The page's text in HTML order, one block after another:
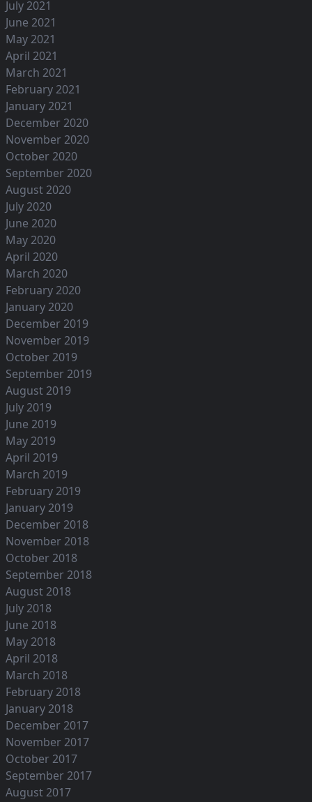
July 2021
June 2021
May 2021
April 2021
March 2021
February 2021
January 2021
December 2020
November 2020
October 2020
September 2020
August 2020
July 2020
June 2020
May 2020
April 2020
March 2020
February 2020
January 2020
December 2019
November 2019
October 2019
September 2019
August 2019
July 2019
June 2019
May 2019
April 2019
March 2019
February 2019
January 2019
December 2018
November 2018
October 2018
September 2018
August 2018
July 2018
June 2018
May 2018
April 2018
March 2018
February 2018
January 2018
December 2017
November 2017
October 2017
September 2017
August 2017